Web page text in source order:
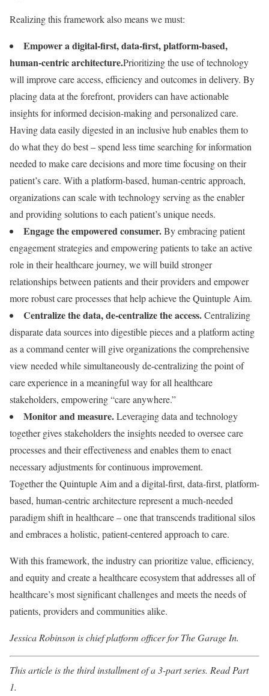
Realizing this framework also means we must:
Empower a digital-first, data-first, platform-based,
human-centric architecture.Prioritizing the use of technology
will improve care access, efficiency and outcomes in delivery. By
placing data at the forefront, providers can have actionable
insights for informed decision-making and personalized care.
Having data easily digested in an inclusive hub enables them to
do what they do best – spend less time searching for information
needed to make care decisions and more time focusing on their
patient’s care. With a platform-based, human-centric approach,
organizations can scale with technology serving as the enabler
and providing solutions to each patient’s unique needs.
Engage the empowered consumer.By embracing patient
engagement strategies and empowering patients to take an active
role in their healthcare journey, we will build stronger
relationships between patients and their providers and empower
more robust care processes that help achieve the Quintuple Aim.
Centralize the data, de-centralize the access.Centralizing
disparate data sources into digestible pieces and a platform acting
as a command center will give organizations the comprehensive
view needed while simultaneously de-centralizing the point of
care experience in a meaningful way for all healthcare
stakeholders, empowering “care anywhere.”
Monitor and measure.Leveraging data and technology
together gives stakeholders the insights needed to oversee care
processes and their effectiveness and enables them to enact
necessary adjustments for continuous improvement.
Together the Quintuple Aim and a digital-first, data-first, platform-
based, human-centric architecture represent a much-needed
paradigm shift in healthcare – one that transcends traditional silos
and embraces a holistic, patient-centered approach to care.
With this framework, the industry can prioritize value, efficiency,
and equity and create a healthcare ecosystem that addresses all of
healthcare’s most significant challenges and meets the needs of
patients, providers and communities alike.
Jessica Robinson is chief platform officer for The Garage In.
This article is the third installment of a 3-part series. ReadPart
1.